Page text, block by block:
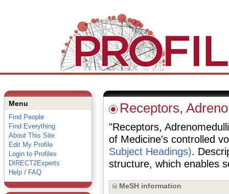
Menu
Find People
Find Everything
About This Site
Edit My Profile
Login to Profiles
DIRECT2Experts
Help / FAQ
Receptors,
"Receptors,
of Medicine's controlled
Subject Headings).
structure, which enables
MeSH information